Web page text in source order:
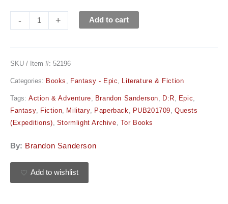
- + Add to cart
SKU / Item #: 52196
Categories: Books , Fantasy - Epic, Literature & Fiction
Tags: Action & Adventure, Brandon Sanderson, D:R, Epic,
Fantasy, Fiction, Military, Paperback, PUB201709,Quests
(Expeditions), Stormlight Archive, Tor Books
By: Brandon Sanderson
Add to wishlist